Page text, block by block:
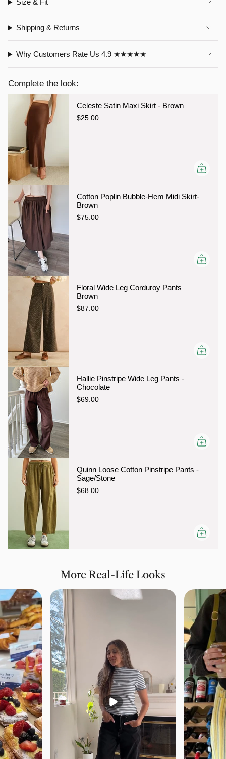
Size & Fit
Shipping & Returns
Why Customers Rate Us 4.9 ★★★★★
Complete the look:
Celeste Satin Maxi Skirt - Brown
$25.00
Cotton Poplin Bubble-Hem Midi Skirt-
Brown
$75.00
Floral Wide Leg Corduroy Pants –
Brown
$87.00
Hallie Pinstripe Wide Leg Pants -
Chocolate
$69.00
Quinn Loose Cotton Pinstripe Pants -
Sage/Stone
$68.00
More Real-Life Looks